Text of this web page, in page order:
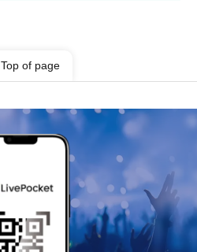
Top of page